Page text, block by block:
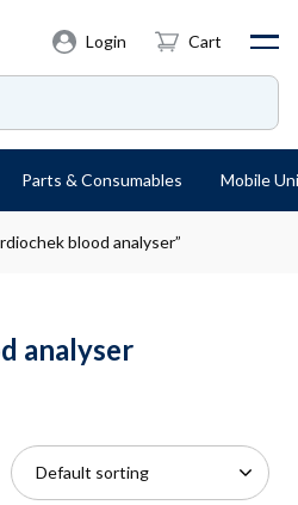
Login Cart
Parts & Consumables Mobile
blood analyser”
analyser